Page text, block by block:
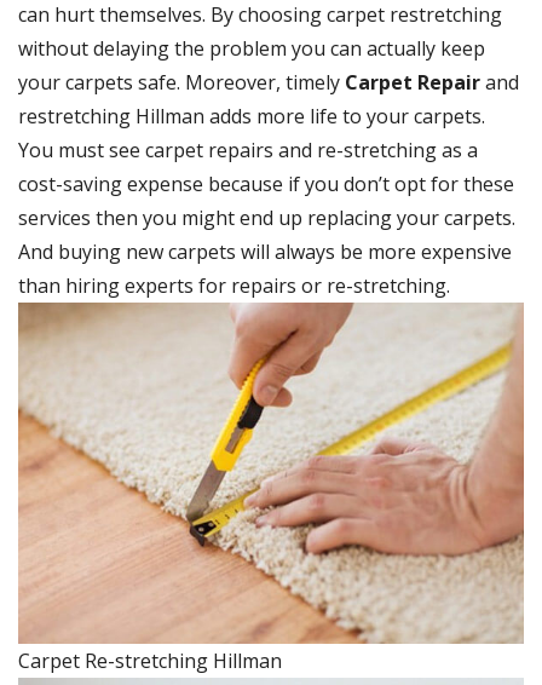
can hurt themselves. By choosing carpet restretching
without delaying the problem you can actually keep
your carpets safe. Moreover, timely Carpet Repairand
restretching Hillman adds more life to your carpets.
You must see carpet repairs and re-stretching as a
cost-saving expense because if you don’t opt for these
services then you might end up replacing your carpets.
And buying new carpets will always be more expensive
than hiring experts for repairs or re-stretching.
Carpet Re-stretching Hillman